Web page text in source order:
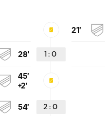
21'
1 : 0
28'
45'
+2'
2 : 0
54'